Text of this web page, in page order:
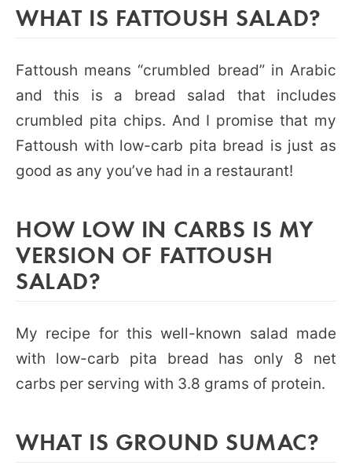
WHAT IS FATTOUSH SALAD?
Fattoush means “crumbled bread” in Arabic
and this is a bread salad that includes
crumbled pita chips. And I promise that my
Fattoush with low-carb pita bread is just as
good as any you’ve had in a restaurant!
HOW LOW IN CARBS IS MY
VERSION OF FATTOUSH
SALAD?
My recipe for this well-known salad made
with low-carb pita bread has only 8 net
carbs per serving with 3.8 grams of protein.
WHAT IS GROUND SUMAC?